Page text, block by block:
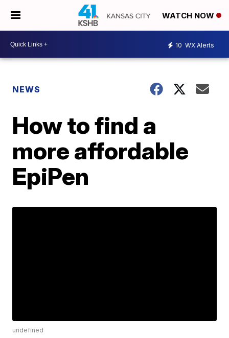
WATCH NOW
10 WX Alerts
NEWS
How to find a
more affordable
EpiPen
undefined